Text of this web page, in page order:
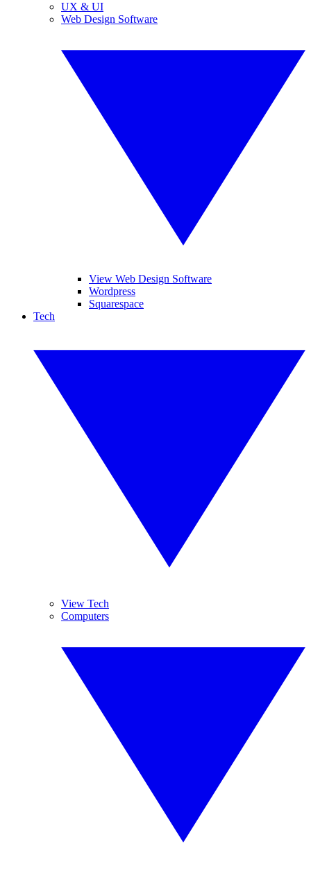
UX & UI
Web Design Software
View Web Design Software
Wordpress
Squarespace
Tech
View Tech
Computers